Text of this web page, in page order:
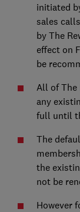
initiated
sales
by The
effect on
be
All of The
any
full until
The
the
not be
However